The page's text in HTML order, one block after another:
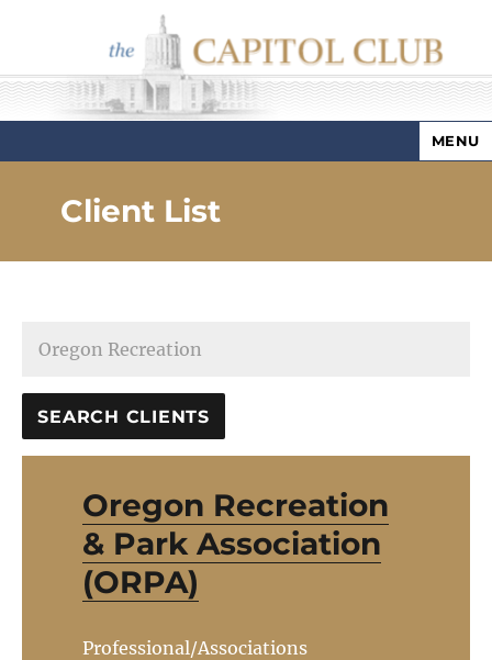
Capitol Club
MENU
Client List
Oregon Recreation
& Park Association
(ORPA)
Professional/Associations